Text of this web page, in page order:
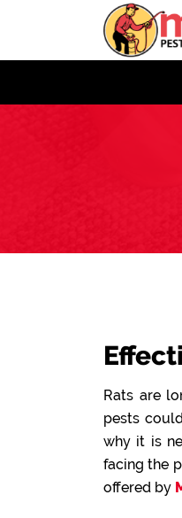
Rats are
pests
why it is
facing the
offered by